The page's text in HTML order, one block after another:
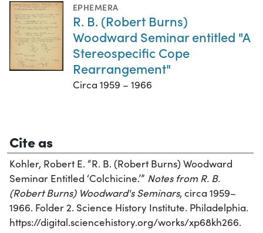
EPHEMERA
R. B. (Robert Burns)
Woodward Seminar entitled "A
Stereospecific Cope
Rearrangement"
Circa 1959 – 1966
Cite as
Kohler, Robert E. “R. B. (Robert Burns) Woodward
Seminar Entitled ‘Colchicine.’” Notes from R. B.
(Robert Burns) Woodward's Seminars, circa 1959–
1966. Folder 2. Science History Institute. Philadelphia.
https://digital.sciencehistory.org/works/xp68kh266.